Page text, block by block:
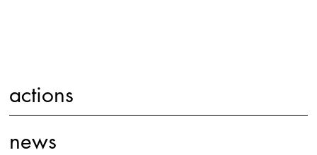
actions
news